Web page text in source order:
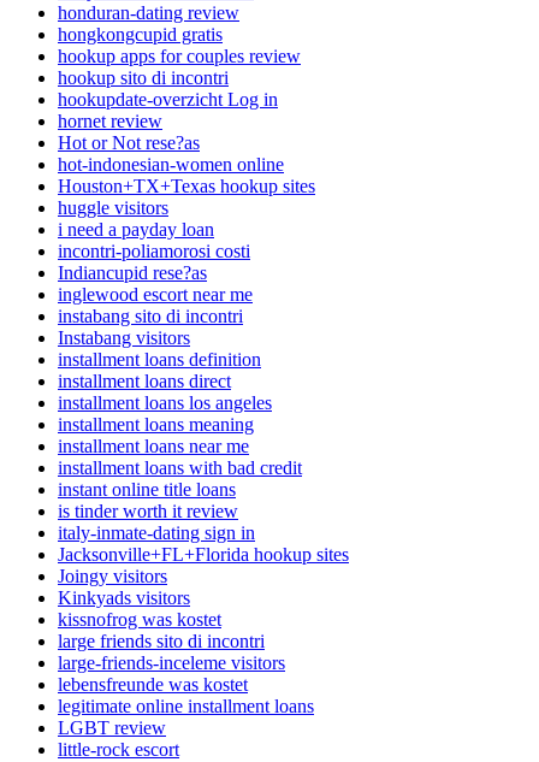
honduran-dating review
hongkongcupid gratis
hookup apps for couples review
hookup sito di incontri
hookupdate-overzicht Log in
hornet review
Hot or Not rese?as
hot-indonesian-women online
Houston+TX+Texas hookup sites
huggle visitors
i need a payday loan
incontri-poliamorosi costi
Indiancupid rese?as
inglewood escort near me
instabang sito di incontri
Instabang visitors
installment loans definition
installment loans direct
installment loans los angeles
installment loans meaning
installment loans near me
installment loans with bad credit
instant online title loans
is tinder worth it review
italy-inmate-dating sign in
Jacksonville+FL+Florida hookup sites
Joingy visitors
Kinkyads visitors
kissnofrog was kostet
large friends sito di incontri
large-friends-inceleme visitors
lebensfreunde was kostet
legitimate online installment loans
LGBT review
little-rock escort